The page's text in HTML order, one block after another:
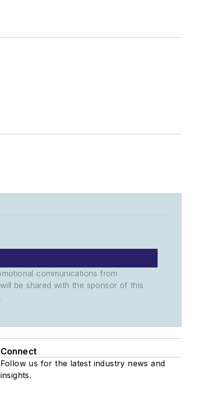
communications from
be shared with the sponsor of this
Connect
Follow us for the latest industry news and
insights.